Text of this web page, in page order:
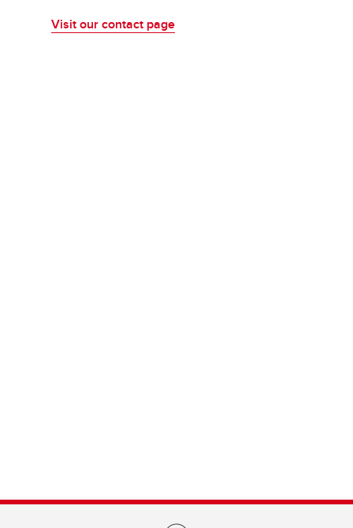
Visit our contact page